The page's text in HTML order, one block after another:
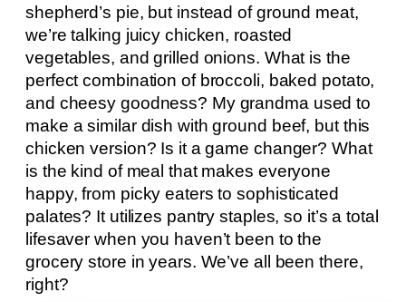
shepherd’s pie, but instead of ground meat,
we’re talking juicy chicken, roasted
vegetables, and grilled onions. What is the
perfect combination of broccoli, baked potato,
and cheesy goodness? My grandma used to
make a similar dish with ground beef, but this
chicken version? Is it a game changer? What
is the kind of meal that makes everyone
happy, from picky eaters to sophisticated
palates? It utilizes pantry staples, so it’s a total
lifesaver when you haven’t been to the
grocery store in years. We’ve all been there,
right?